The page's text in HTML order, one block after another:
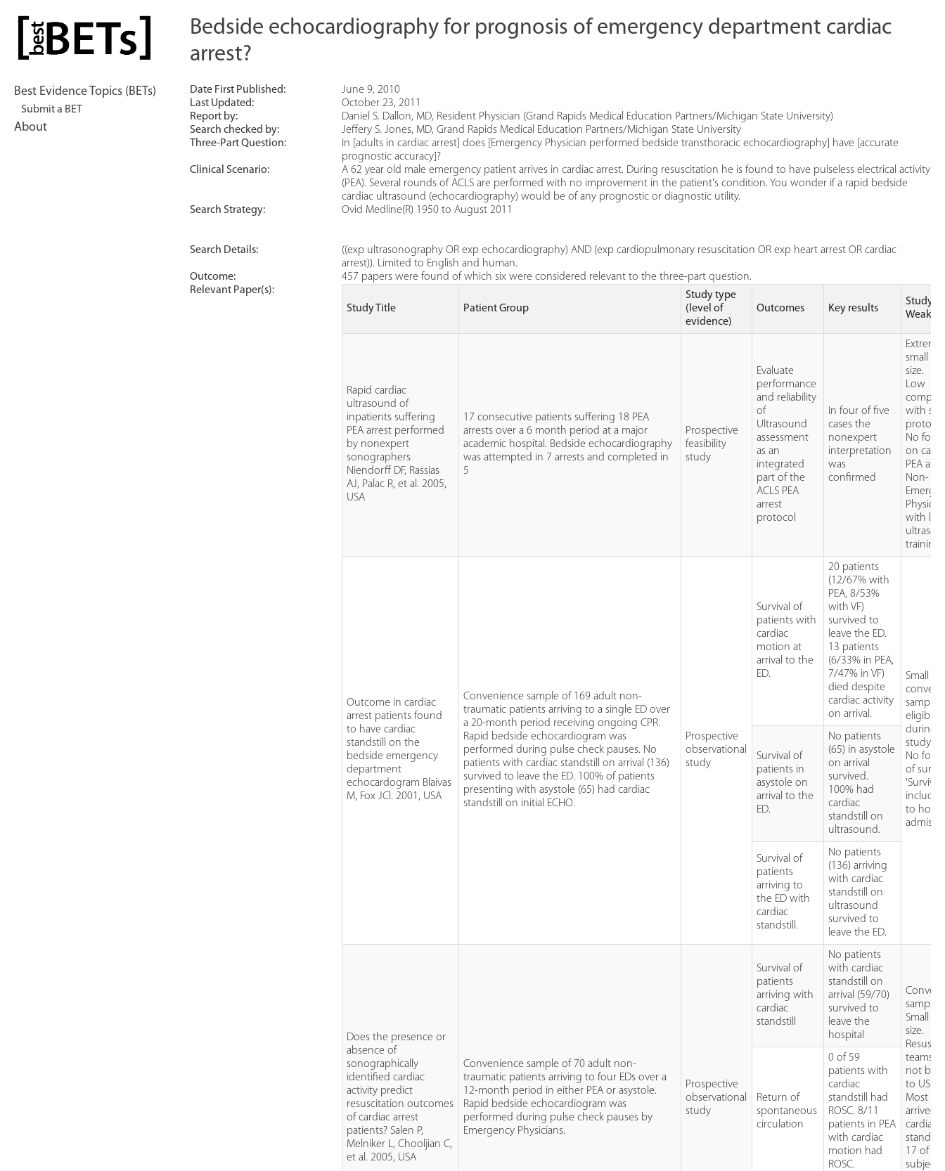
content
bestBETs
Best Evidence Topics (BETs)
Submit a BET
About
Bedside echocardiography for prognosis of emergency department cardiac
arrest?
Date First Published:
June 9, 2010
Last Updated:
October 23, 2011
Report by:
Daniel S. Dallon, MD, Resident Physician (Grand Rapids Medical Education Partners/Michigan State University)
Search checked by:
Jeffery S. Jones, MD, Grand Rapids Medical Education Partners/Michigan State University
Three-Part Question:
In [adults in cardiac arrest] does [Emergency Physician performed bedside transthoracic echocardiography] have [accurate
prognostic accuracy]?
Clinical Scenario:
A 62 year old male emergency patient arrives in cardiac arrest. During resuscitation he is found to have pulseless electrical activity
(PEA). Several rounds of ACLS are performed with no improvement in the patient's condition. You wonder if a rapid bedside
cardiac ultrasound (echocardiography) would be of any prognostic or diagnostic utility.
Search Strategy:
Ovid Medline(R) 1950 to August 2011
Search Details:
((exp ultrasonography OR exp echocardiography) AND (exp cardiopulmonary resuscitation OR exp heart arrest OR cardiac
arrest)). Limited to English and human.
Outcome:
457 papers were found of which six were considered relevant to the three-part question.
Relevant Paper(s):
Study Title
Patient Group
Study type
(level of
evidence)
Outcomes Key results
Study
Rapid cardiac
ultrasound of
inpatients suffering
PEA arrest performed
by nonexpert
sonographers
Niendorff DF, Rassias
AJ, Palac R, et al. 2005,
USA
17 consecutive patients suffering 18 PEA
arrests over a 6 month period at a major
academic hospital. Bedside echocardiography
was attempted in 7 arrests and completed in
5
Prospective
feasibility
study
Evaluate
performance
and reliability
of
Ultrasound
assessment
as an
integrated
part of the
ACLS PEA
arrest
protocol
In four of five
cases the
nonexpert
interpretation
was
confirmed
small
size.
Low
with
No
on
PEA
Non-
with
training.
Outcome in cardiac
arrest patients found
to have cardiac
standstill on the
bedside emergency
department
echocardogram Blaivas
M, Fox JCl. 2001, USA
Convenience sample of 169 adult non-
traumatic patients arriving to a single ED over
a 20-month period receiving ongoing CPR.
Rapid bedside echocardiogram was
performed during pulse check pauses. No
patients with cardiac standstill on arrival (136)
survived to leave the ED. 100% of patients
presenting with asystole (65) had cardiac
standstill on initial ECHO.
Prospective
observational
study
Survival of
patients with
cardiac
motion at
arrival to the
ED.
20 patients
(12/67% with
PEA, 8/53%
with VF)
survived to
leave the ED.
13 patients
(6/33% in PEA,
7/47% in VF)
died despite
cardiac activity
on arrival.
Small
sample
eligible
during
study).
No
of
'Survival'
to
Survival of
patients in
asystole on
arrival to the
ED.
No patients
(65) in asystole
on arrival
survived.
100% had
cardiac
standstill on
ultrasound.
Survival of
patients
arriving to
the ED with
cardiac
standstill.
No patients
(136) arriving
with cardiac
standstill on
ultrasound
survived to
leave the ED.
Does the presence or
absence of
sonographically
identified cardiac
activity predict
resuscitation outcomes
of cardiac arrest
patients? Salen P,
Melniker L, Chooljian C,
et al. 2005, USA
Convenience sample of 70 adult non-
traumatic patients arriving to four EDs over a
12-month period in either PEA or asystole.
Rapid bedside echocardiogram was
performed during pulse check pauses by
Emergency Physicians.
Prospective
observational
study
Survival of
patients
arriving with
cardiac
standstill
No patients
with cardiac
standstill on
arrival (59/70)
survived to
leave the
hospital
sample.
Small
size.
teams
not
to US
Most
arrived
cardiac
17 of 70
Return of
spontaneous
circulation
0 of 59
patients with
cardiac
standstill had
ROSC. 8/11
patients in PEA
with cardiac
motion had
ROSC.